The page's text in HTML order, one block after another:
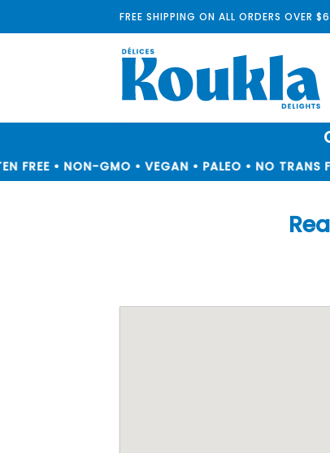
to
FREE SHIPPING ON ALL ORDERS OVER
FREE • NON-GMO • VEGAN • PALEO • NO TRANS